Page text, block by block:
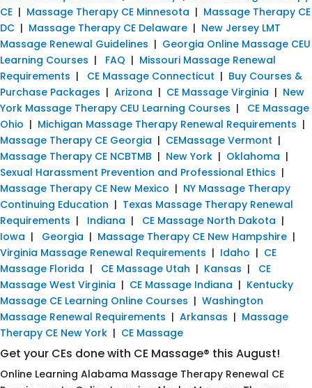
CE | Massage Therapy CE Minnesota | Massage Therapy CE
DC | Massage Therapy CE Delaware | New Jersey LMT
Massage Renewal Guidelines | Georgia Online Massage CEU
Learning Courses | FAQ | Missouri Massage Renewal
Requirements | CE Massage Connecticut | Buy Courses &
Purchase Packages | Arizona | CE Massage Virginia | New
York Massage Therapy CEU Learning Courses | CE Massage
Ohio | Michigan Massage Therapy Renewal Requirements |
Massage Therapy CE Georgia | CEMassage Vermont |
Massage Therapy CE NCBTMB | New York | Oklahoma |
Sexual Harassment Prevention and Professional Ethics |
Massage Therapy CE New Mexico | NY Massage Therapy
Continuing Education | Texas Massage Therapy Renewal
Requirements | Indiana | CE Massage North Dakota |
Iowa | Georgia | Massage Therapy CE New Hampshire |
Virginia Massage Renewal Requirements | Idaho | CE
Massage Florida | CE Massage Utah | Kansas | CE
Massage West Virginia | CE Massage Indiana | Kentucky
Massage CE Learning Online Courses | Washington
Massage Renewal Requirements | Arkansas | Massage
Therapy CE New York | CE Massage
Get your CEs done with CE Massage® this August!
Online Learning Alabama Massage Therapy Renewal CE